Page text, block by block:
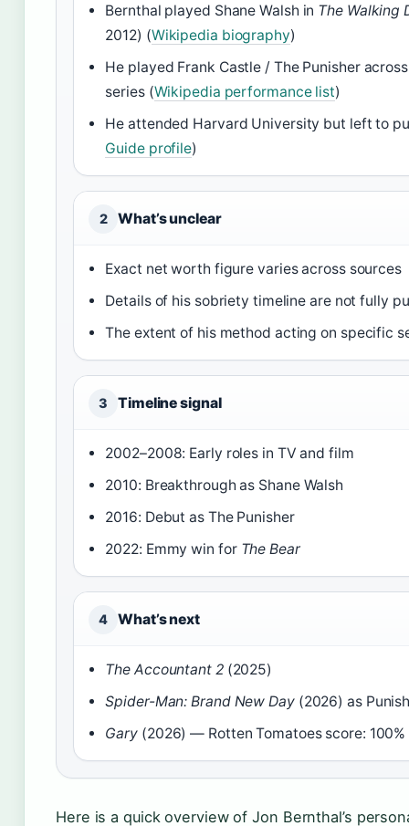
Bernthal played Shane Walsh in The Walking
2012) (Wikipedia biography)
He played Frank Castle / The Punisher
series (Wikipedia performance list)
He attended Harvard University but left to
Guide profile)
2 What’s unclear
Exact net worth figure varies across sources
Details of his sobriety timeline are not fully
The extent of his method acting on specific
3 Timeline signal
2002–2008: Early roles in TV and film
2010: Breakthrough as Shane Walsh
2016: Debut as The Punisher
2022: Emmy win for The Bear
4 What’s next
The Accountant 2(2025)
Spider-Man: Brand New Day(2026) as
Gary (2026) — Rotten Tomatoes score: 100%
Here is a quick overview of Jon Bernthal’s